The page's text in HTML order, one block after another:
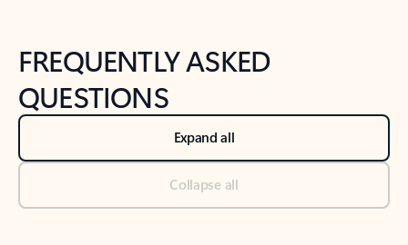
FREQUENTLY ASKED
QUESTIONS
Expand all
Collapse all